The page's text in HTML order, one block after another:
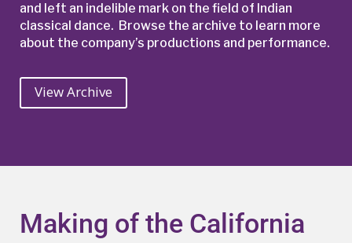
and left an indelible mark on the field of Indian
classical dance. Browse the archive to learn more
about the company’s productions and performance.
View Archive
Making of the California